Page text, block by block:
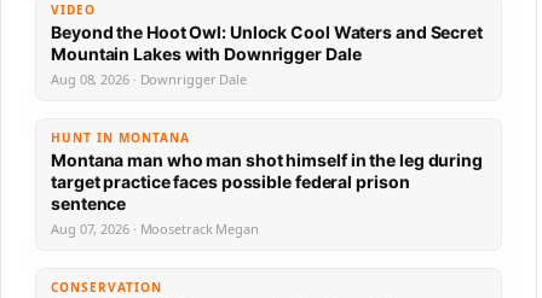
VIDEO
Beyond the Hoot Owl: Unlock Cool Waters and Secret
Mountain Lakes with Downrigger Dale
Aug 08, 2026 · Downrigger Dale
HUNT IN MONTANA
Montana man who man shot himself in the leg during
target practice faces possible federal prison
sentence
Aug 07, 2026 · Moosetrack Megan
CONSERVATION